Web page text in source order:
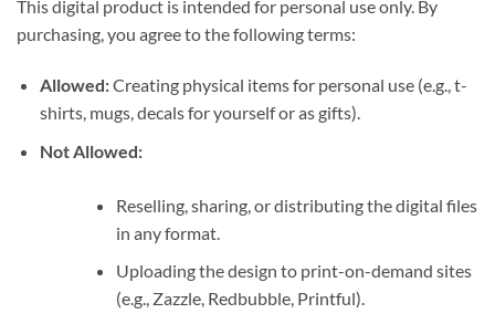
This digital product is intended for personal use only. By
purchasing, you agree to the following terms:
Allowed:Creating physical items for personal use (e.g., t-
shirts, mugs, decals for yourself or as gifts).
Not Allowed:
Reselling, sharing, or distributing the digital files
in any format.
Uploading the design to print-on-demand sites
(e.g., Zazzle, Redbubble, Printful).